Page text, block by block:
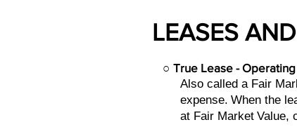
LEASES
○ True Lease -
Also called a Fair
expense. When the
at Fair Market Value,